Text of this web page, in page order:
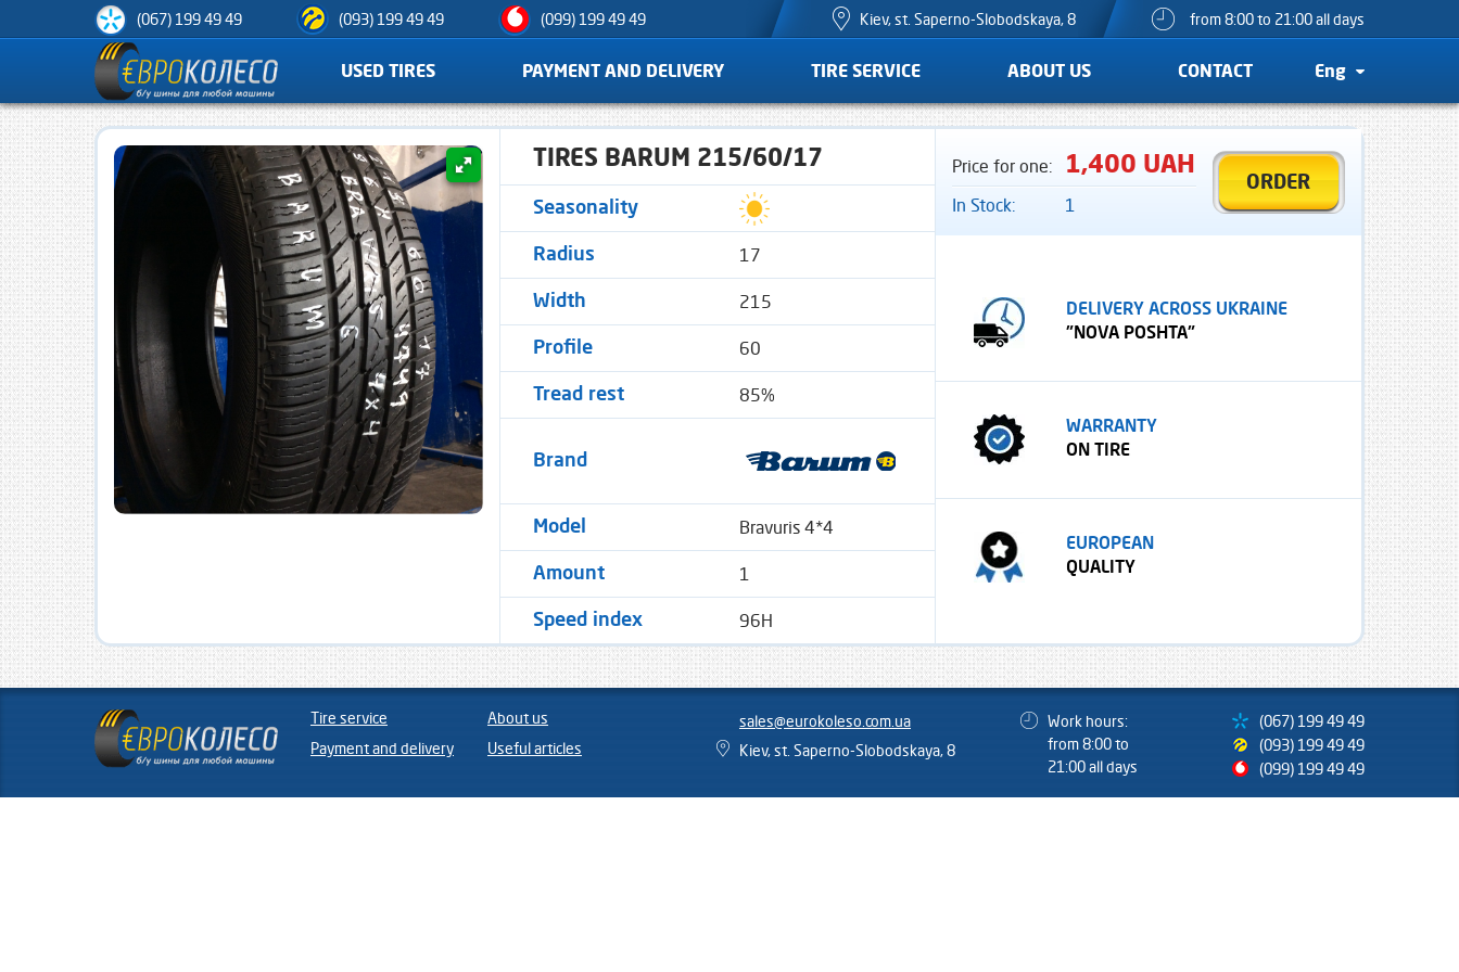
(067) 199 49 49 (093) 199 49 49 (099) 199 49 49 Kiev, st. Saperno-Slobodskaya, 8 from 8:00 to 21:00 all days
USED TIRES PAYMENT AND DELIVERY TIRE SERVICE ABOUT US CONTACT Eng
TIRES BARUM 215/60/17
Seasonality
Radius 17
Width 215
Profile 60
Tread rest 85%
Brand
Model Bravuris 4*4
Amount 1
Speed ​​index 96H
Price for one: 1,400 UAH
In Stock: 1
ORDER
DELIVERY ACROSS UKRAINE
"NOVA POSHTA"
WARRANTY
ON TIRE
EUROPEAN
QUALITY
Tire service
Payment and delivery
About us
Useful articles
sales@eurokoleso.com.ua
Kiev, st. Saperno-Slobodskaya, 8
Work hours:
from 8:00 to
21:00 all days
(067) 199 49 49
(093) 199 49 49
(099) 199 49 49